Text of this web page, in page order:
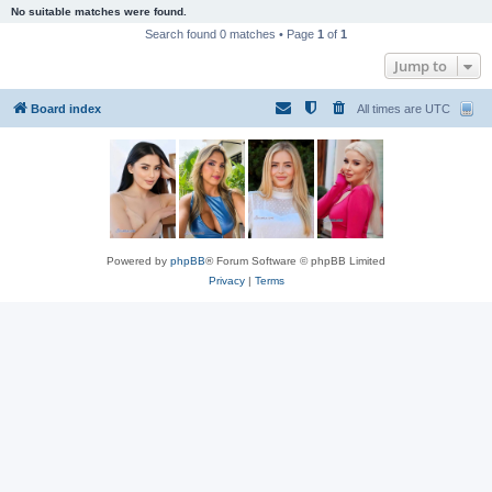
No suitable matches were found.
Search found 0 matches • Page 1 of 1
Jump to
Board index All times are UTC
Powered by phpBB® Forum Software © phpBB Limited
Privacy| Terms